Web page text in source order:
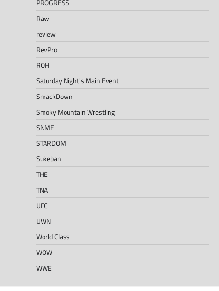
PROGRESS
Raw
review
RevPro
ROH
Saturday Night's Main Event
SmackDown
Smoky Mountain Wrestling
SNME
STARDOM
Sukeban
THE
TNA
UFC
UWN
World Class
WOW
WWE